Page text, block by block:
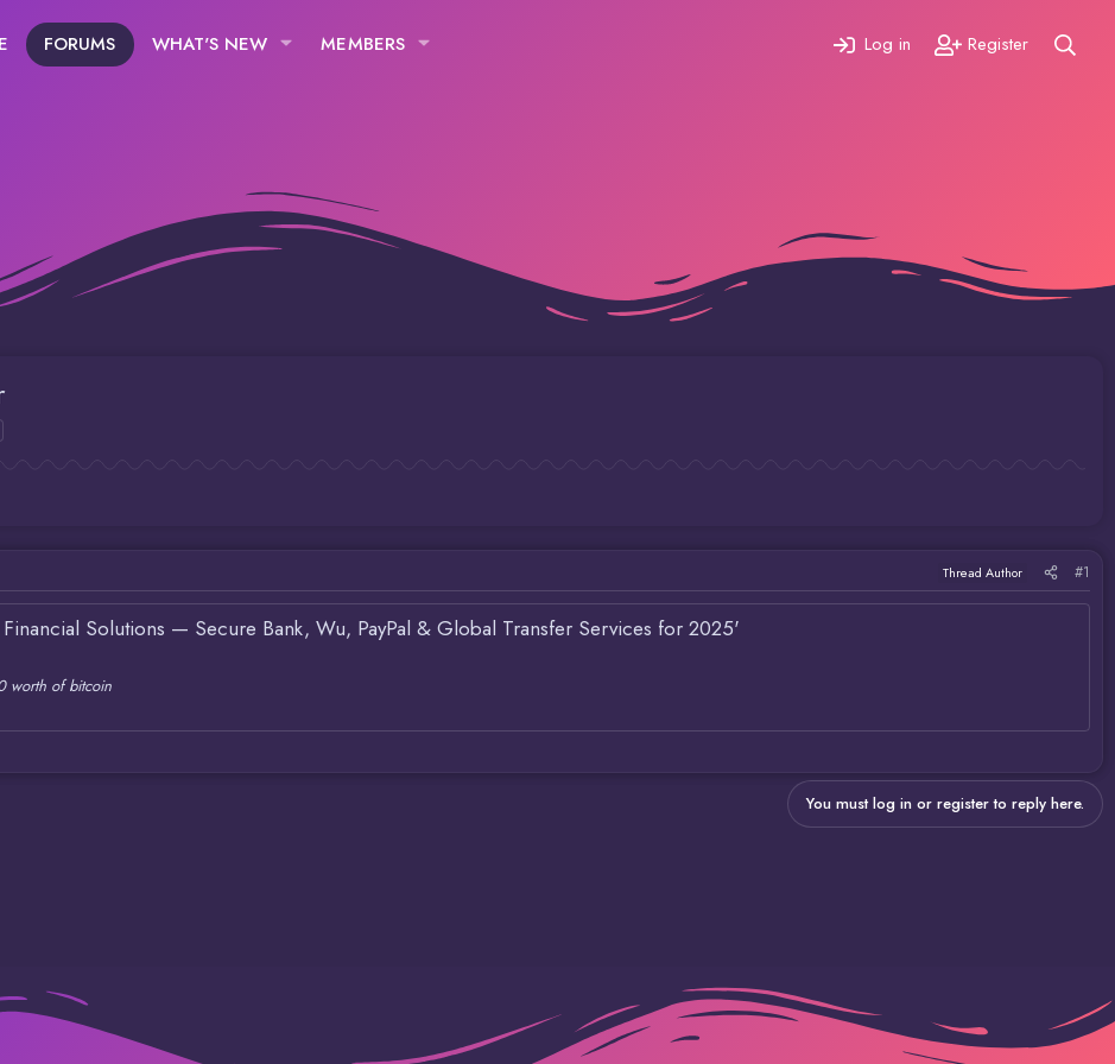
FORUMS WHAT'S NEW MEMBERS Log in Register
Thread Author #1
Solutions — Secure Bank, Wu, PayPal & Global Transfer Services for 2025'
worth of bitcoin
You must log in or register to reply here.